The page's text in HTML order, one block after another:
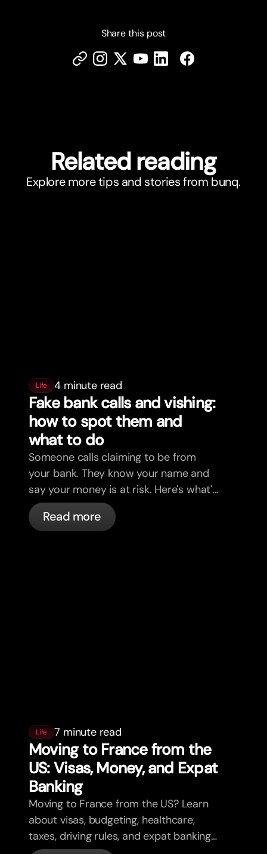
Share this post
Related reading
Explore more tips and stories from bunq.
Life 4 minute read
Fake bank calls and vishing:
how to spot them and
what to do
Someone calls claiming to be from
your bank. They know your name and
say your money is at risk. Here's what's
actually happening, and what to do.
Read more
Life 7 minute read
Moving to France from the
US: Visas, Money, and Expat
Banking
Moving to France from the US? Learn
about visas, budgeting, healthcare,
taxes, driving rules, and expat banking